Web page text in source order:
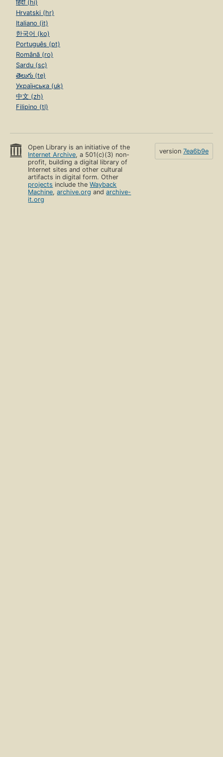
हिंदी (hi)
Hrvatski (hr)
Italiano (it)
한국어 (ko)
Português (pt)
Română (ro)
Sardu (sc)
తెలుగు (te)
Українська (uk)
中文 (zh)
Filipino (tl)
Open Library is an initiative of the
Internet Archive, a 501(c)(3) non-
profit, building a digital library of
Internet sites and other cultural
artifacts in digital form. Other
projects include theWayback
Machine,archive.org andarchive-
it.org
version 7ea6b9e